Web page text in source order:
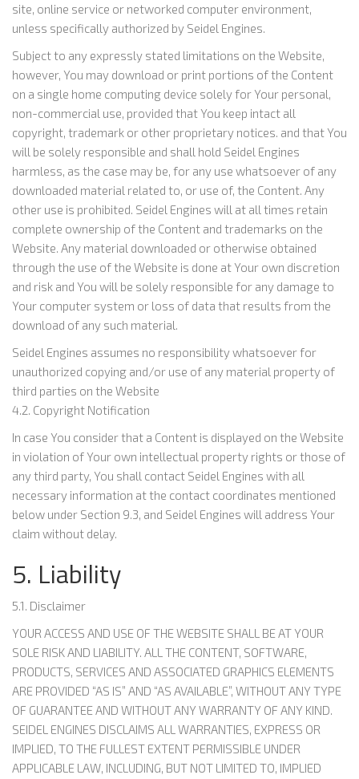
site, online service or networked computer environment,
unless specifically authorized by Seidel Engines.
Subject to any expressly stated limitations on the Website,
however, You may download or print portions of the Content
on a single home computing device solely for Your personal,
non-commercial use, provided that You keep intact all
copyright, trademark or other proprietary notices. and that You
will be solely responsible and shall hold Seidel Engines
harmless, as the case may be, for any use whatsoever of any
downloaded material related to, or use of, the Content. Any
other use is prohibited. Seidel Engines will at all times retain
complete ownership of the Content and trademarks on the
Website. Any material downloaded or otherwise obtained
through the use of the Website is done at Your own discretion
and risk and You will be solely responsible for any damage to
Your computer system or loss of data that results from the
download of any such material.
Seidel Engines assumes no responsibility whatsoever for
unauthorized copying and/or use of any material property of
third parties on the Website
4.2. Copyright Notification
In case You consider that a Content is displayed on the Website
in violation of Your own intellectual property rights or those of
any third party, You shall contact Seidel Engines with all
necessary information at the contact coordinates mentioned
below under Section 9.3, and Seidel Engines will address Your
claim without delay.
5. Liability
5.1. Disclaimer
YOUR ACCESS AND USE OF THE WEBSITE SHALL BE AT YOUR
SOLE RISK AND LIABILITY. ALL THE CONTENT, SOFTWARE,
PRODUCTS, SERVICES AND ASSOCIATED GRAPHICS ELEMENTS
ARE PROVIDED “AS IS” AND “AS AVAILABLE”, WITHOUT ANY TYPE
OF GUARANTEE AND WITHOUT ANY WARRANTY OF ANY KIND.
SEIDEL ENGINES DISCLAIMS ALL WARRANTIES, EXPRESS OR
IMPLIED, TO THE FULLEST EXTENT PERMISSIBLE UNDER
APPLICABLE LAW, INCLUDING, BUT NOT LIMITED TO, IMPLIED